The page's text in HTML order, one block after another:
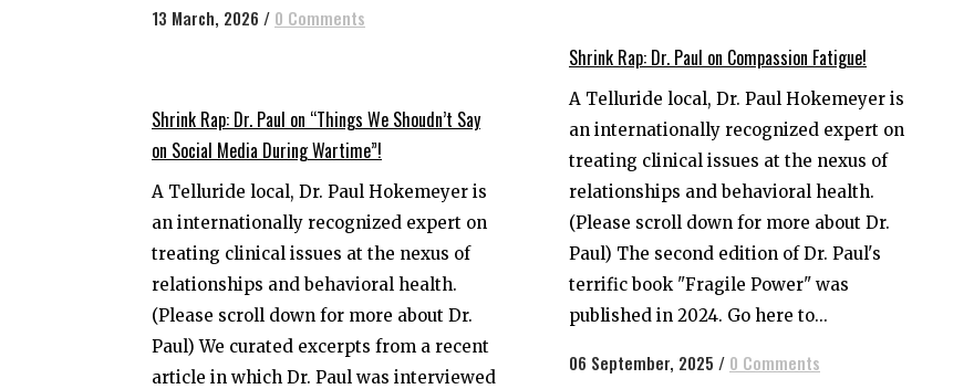
13 March, 2026 / 0 Comments
Shrink Rap: Dr. Paul on Compassion Fatigue!
A Telluride local, Dr. Paul Hokemeyer is
an internationally recognized expert on
treating clinical issues at the nexus of
relationships and behavioral health.
(Please scroll down for more about Dr.
Paul) The second edition of Dr. Paul's
terrific book "Fragile Power" was
published in 2024. Go here to...
06 September, 2025 / 0 Comments
Shrink Rap: Dr. Paul on “Things We Shoudn’t Say
on Social Media During Wartime”!
A Telluride local, Dr. Paul Hokemeyer is
an internationally recognized expert on
treating clinical issues at the nexus of
relationships and behavioral health.
(Please scroll down for more about Dr.
Paul) We curated excerpts from a recent
article in which Dr. Paul was interviewed